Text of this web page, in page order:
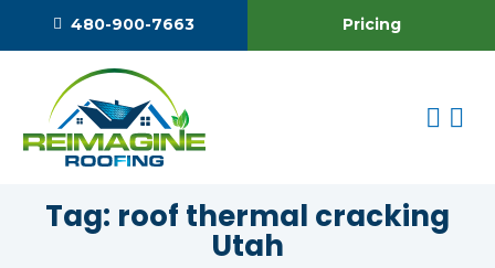
480-900-7663 Pricing
Tag: roof thermal cracking
Utah